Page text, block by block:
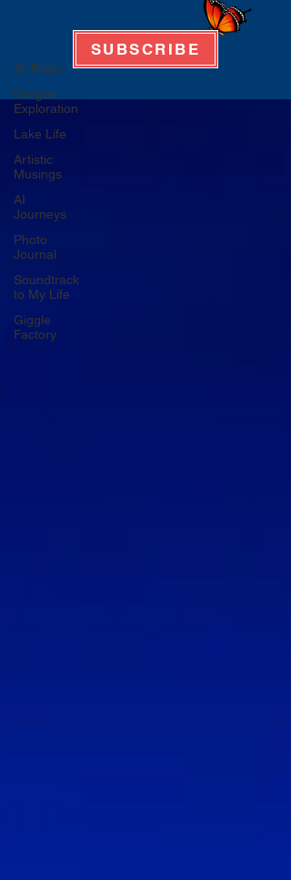
All Posts
Oregon
Exploration
Lake Life
Artistic
Musings
AI
Journeys
Photo
Journal
Soundtrack
to My Life
Giggle
Factory
SUBSCRIBE